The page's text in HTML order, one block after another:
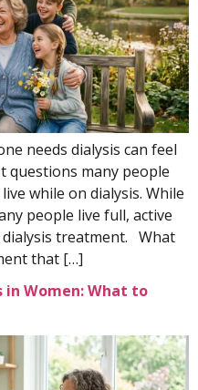
needs dialysis can feel
questions many people
while on dialysis. While
people live full, active
dialysis treatment. What
that […]
Women: What to